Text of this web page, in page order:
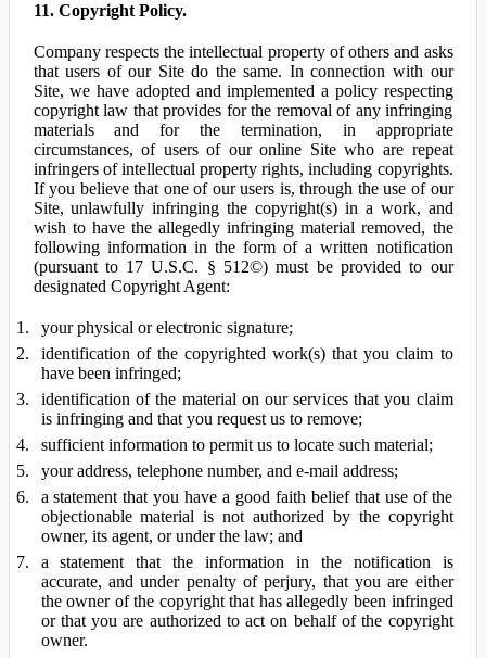
11. Copyright Policy.
Company respects the intellectual property of others and asks
that users of our Site do the same. In connection with our
Site, we have adopted and implemented a policy respecting
copyright law that provides for the removal of any infringing
materials and for the termination, in appropriate
circumstances, of users of our online Site who are repeat
infringers of intellectual property rights, including copyrights.
If you believe that one of our users is, through the use of our
Site, unlawfully infringing the copyright(s) in a work, and
wish to have the allegedly infringing material removed, the
following information in the form of a written notification
(pursuant to 17 U.S.C. § 512©) must be provided to our
designated Copyright Agent:
your physical or electronic signature;
identification of the copyrighted work(s) that you claim to
have been infringed;
identification of the material on our services that you claim
is infringing and that you request us to remove;
sufficient information to permit us to locate such material;
your address, telephone number, and e-mail address;
a statement that you have a good faith belief that use of the
objectionable material is not authorized by the copyright
owner, its agent, or under the law; and
a statement that the information in the notification is
accurate, and under penalty of perjury, that you are either
the owner of the copyright that has allegedly been infringed
or that you are authorized to act on behalf of the copyright
owner.